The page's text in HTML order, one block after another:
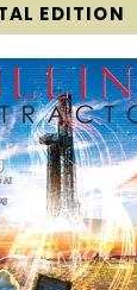
EDITION